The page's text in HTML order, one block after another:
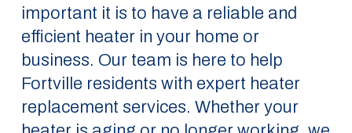
important it is to have a reliable and
efficient heater in your home or
business. Our team is here to help
Fortville residents with expert heater
replacement services. Whether your